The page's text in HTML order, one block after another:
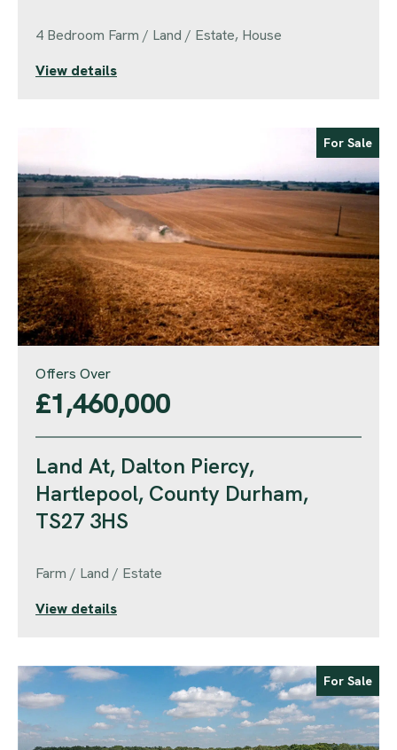
4 Bedroom Farm / Land / Estate, House
View details
Offers Over
£1,460,000
Land At, Dalton Piercy,
Hartlepool, County Durham,
TS27 3HS
Farm / Land / Estate
For Sale
View details
For Sale